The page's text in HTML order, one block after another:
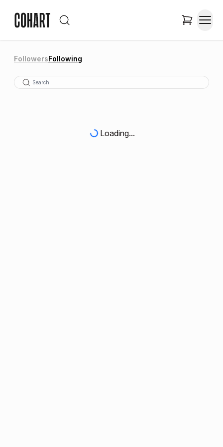
FollowersFollowing
Loading...